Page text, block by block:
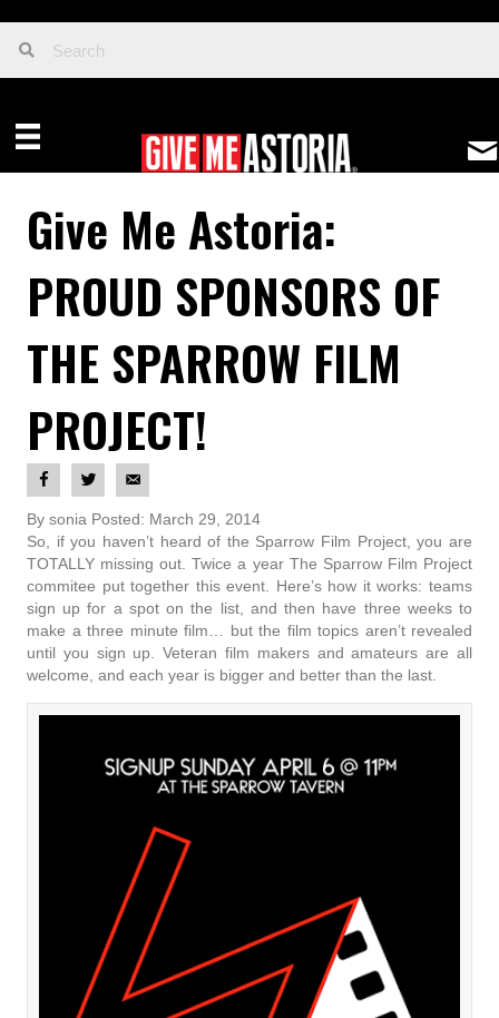
Give Me Astoria:
PROUD SPONSORS OF
THE SPARROW FILM
PROJECT!
By sonia Posted: March 29, 2014
So, if you haven’t heard of the Sparrow Film Project, you are
TOTALLY missing out. Twice a year The Sparrow Film Project
commitee put together this event. Here’s how it works: teams
sign up for a spot on the list, and then have three weeks to
make a three minute film… but the film topics aren’t revealed
until you sign up. Veteran film makers and amateurs are all
welcome, and each year is bigger and better than the last.